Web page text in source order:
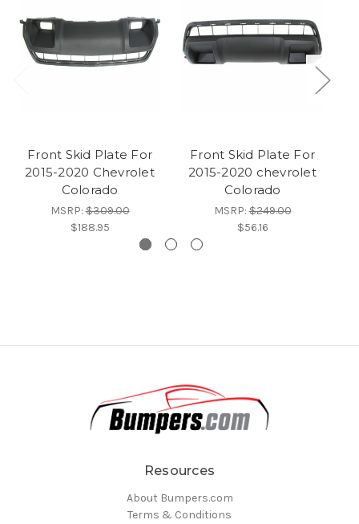
Front Skid Plate For
2015-2020 Chevrolet
Colorado
MSRP:$309.00
$188.95
Front Skid Plate For
2015-2020 chevrolet
Colorado
MSRP:$249.00
$56.16
Resources
About Bumpers.com
Terms & Conditions